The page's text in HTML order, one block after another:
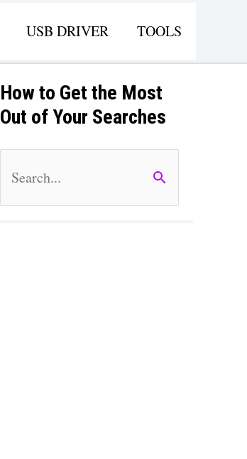
USB DRIVER TOOLS
How to Get the Most
Out of Your Searches